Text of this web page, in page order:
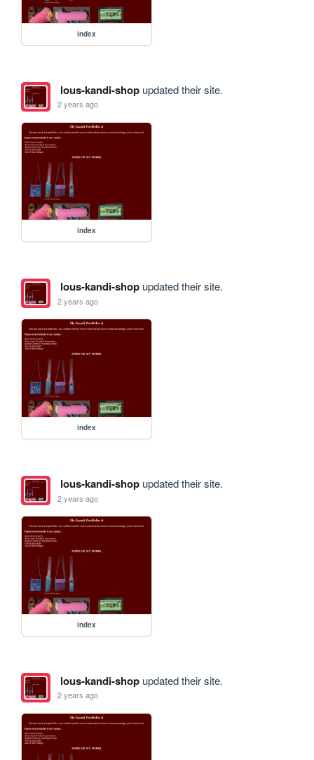
index
lous-kandi-shopupdated their site.
2 years ago
index
lous-kandi-shopupdated their site.
2 years ago
index
lous-kandi-shopupdated their site.
2 years ago
index
lous-kandi-shopupdated their site.
2 years ago